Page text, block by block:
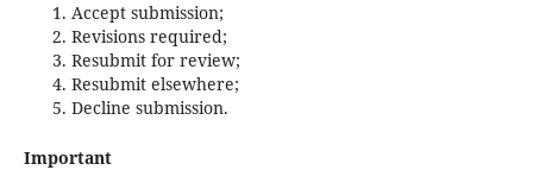
Accept submission;
Revisions required;
Resubmit for review;
Resubmit elsewhere;
Decline submission.
Important